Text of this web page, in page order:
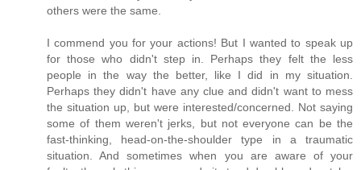
others were the same.
I commend you for your actions! But I wanted to speak up
for those who didn't step in. Perhaps they felt the less
people in the way the better, like I did in my situation.
Perhaps they didn't have any clue and didn't want to mess
the situation up, but were interested/concerned. Not saying
some of them weren't jerks, but not everyone can be the
fast-thinking, head-on-the-shoulder type in a traumatic
situation. And sometimes when you are aware of your